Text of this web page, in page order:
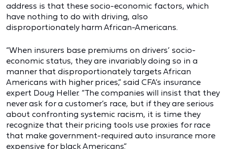
address is that these socio-economic factors, which
have nothing to do with driving, also
disproportionately harm African-Americans.
“When insurers base premiums on drivers’ socio-
economic status, they are invariably doing so in a
manner that disproportionately targets African
Americans with higher prices,” said CFA’s insurance
expert Doug Heller. “The companies will insist that they
never ask for a customer’s race, but if they are serious
about confronting systemic racism, it is time they
recognize that their pricing tools use proxies for race
that make government-required auto insurance more
expensive for black Americans.”